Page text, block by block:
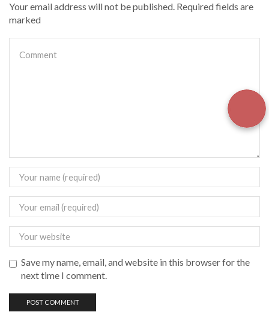
Your email address will not be published. Required fields are
marked
Save my name, email, and website in this browser for the
next time I comment.